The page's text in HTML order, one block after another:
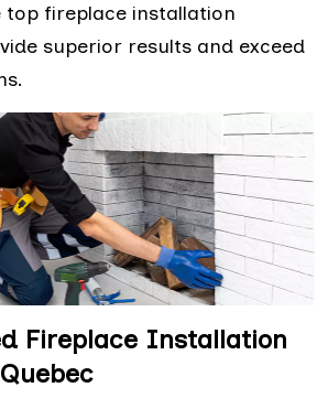
top fireplace installation
superior results and exceed
Fireplace Installation